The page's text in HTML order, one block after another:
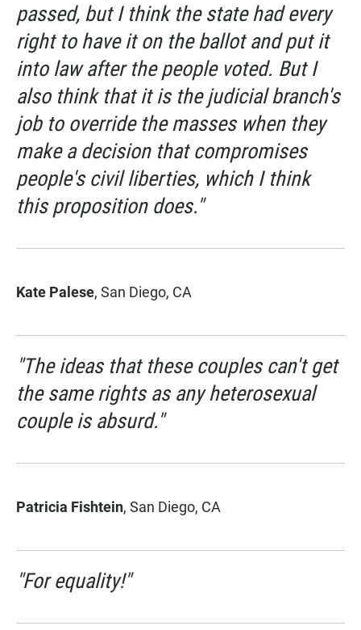
passed, but I think the state had every
right to have it on the ballot and put it
into law after the people voted. But I
also think that it is the judicial branch's
job to override the masses when they
make a decision that compromises
people's civil liberties, which I think
this proposition does."
Kate Palese, San Diego, CA
"The ideas that these couples can't get
the same rights as any heterosexual
couple is absurd."
Patricia Fishtein, San Diego, CA
"For equality!"